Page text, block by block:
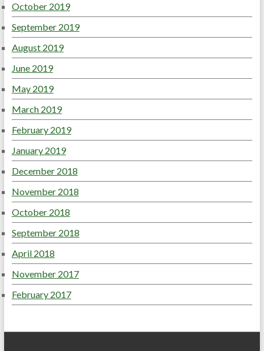
October 2019
September 2019
August 2019
June 2019
May 2019
March 2019
February 2019
January 2019
December 2018
November 2018
October 2018
September 2018
April 2018
November 2017
February 2017